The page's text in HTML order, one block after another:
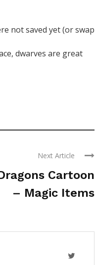
not saved yet (or swap
dwarves are great
Next Article
Cartoon
– Magic Items